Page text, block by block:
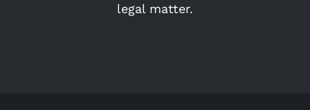
legal matter.